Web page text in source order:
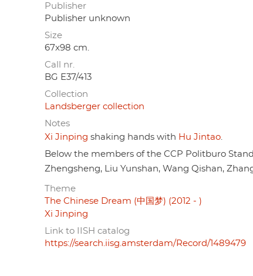
Publisher
Publisher unknown
Size
67x98 cm.
Call nr.
BG E37/413
Collection
Landsberger collection
Notes
Xi Jinping shaking hands with Hu Jintao
Below the members of the CCP Politburo
Zhengsheng, Liu Yunshan, Wang Qishan,
Theme
The Chinese Dream (中国梦) (2012 - )
Xi Jinping
Link to IISH catalog
https://search.iisg.amsterdam/Record/1489479